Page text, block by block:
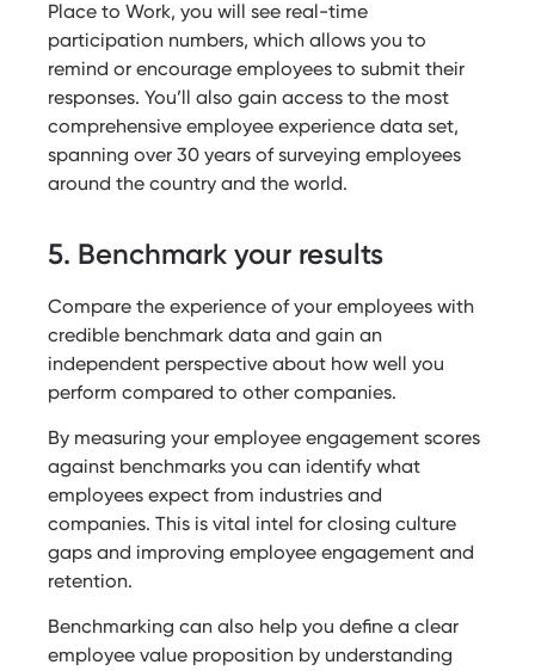
Place to Work, you will see real-time
participation numbers, which allows you to
remind or encourage employees to submit their
responses. You’ll also gain access to the most
comprehensive employee experience data set,
spanning over 30 years of surveying employees
around the country and the world.
5. Benchmark your results
Compare the experience of your employees with
credible benchmark data and gain an
independent perspective about how well you
perform compared to other companies.
By measuring your employee engagement scores
against benchmarks you can identify what
employees expect from industries and
companies. This is vital intel for closing culture
gaps and improving employee engagement and
retention.
Benchmarking can also help you define a clear
employee value proposition by understanding